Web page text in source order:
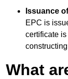
Issuance
EPC is
certificate
What